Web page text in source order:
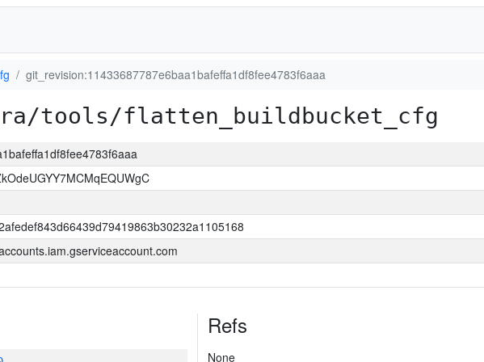
git_revision:11433687787e6baa1bafeffa1df8fee4783f6aaa
tools/flatten_buildbucket_cfg
Refs
None